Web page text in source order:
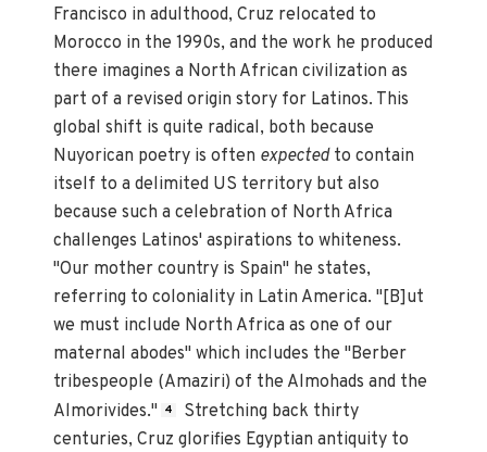
Francisco in adulthood, Cruz relocated to
Morocco in the 1990s, and the work he produced
there imagines a North African civilization as
part of a revised origin story for Latinos. This
global shift is quite radical, both because
Nuyorican poetry is often expectedto contain
itself to a delimited US territory but also
because such a celebration of North Africa
challenges Latinos' aspirations to whiteness.
"Our mother country is Spain" he states,
referring to coloniality in Latin America. "[B]ut
we must include North Africa as one of our
maternal abodes" which includes the "Berber
tribespeople (Amaziri) of the Almohads and the
Almorivides."
4
Stretching back thirty
centuries, Cruz glorifies Egyptian antiquity to